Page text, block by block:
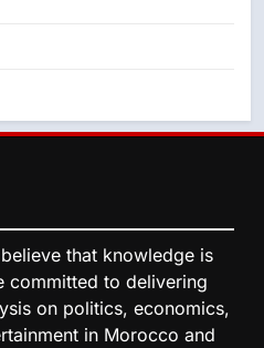
Sees a Significant Arrival
Living Abroad
DIASPORA
light affects eye health and
that knowledge is
committed to delivering
on politics, economics,
in Morocco and